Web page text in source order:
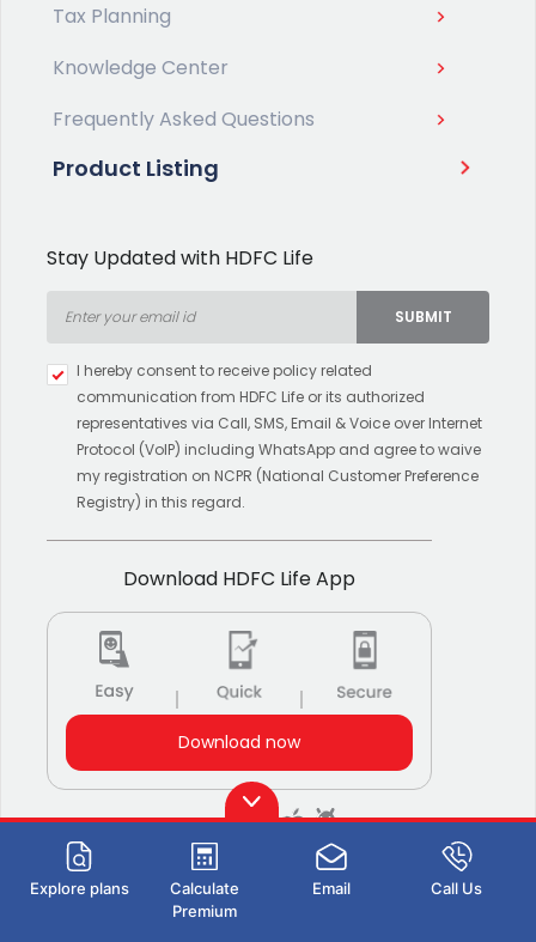
Explore plans
Calculate
Premium
Email Call Us
Tax Planning
Knowledge Center
Frequently Asked Questions
Product Listing
Stay Updated with HDFC Life
results.
SUBMIT
I hereby consent to receive policy related
communication from HDFC Life or its authorized
representatives via Call, SMS, Email & Voice over Internet
Protocol (VoIP) including WhatsApp and agree to waive
my registration on NCPR (National Customer Preference
Registry) in this regard.
Download HDFC Life App
Download now
Also Available on:
Stay Connected with us